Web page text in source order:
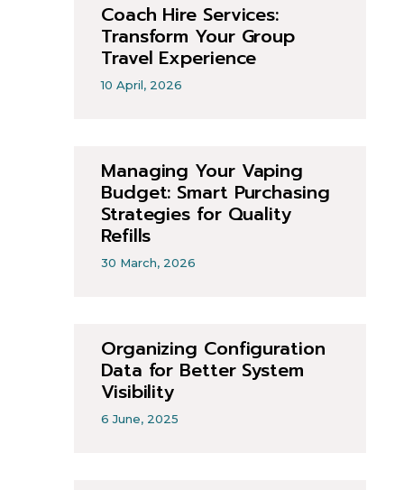
Coach Hire Services:
Transform Your Group
Travel Experience
10 April, 2026
Managing Your Vaping
Budget: Smart Purchasing
Strategies for Quality
Refills
30 March, 2026
Organizing Configuration
Data for Better System
Visibility
6 June, 2025